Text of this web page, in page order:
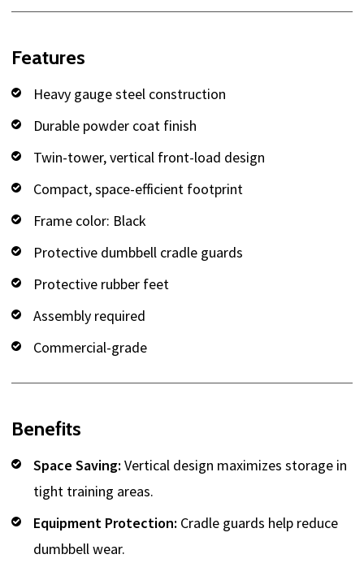
Features
Heavy gauge steel construction
Durable powder coat finish
Twin-tower, vertical front-load design
Compact, space-efficient footprint
Frame color: Black
Protective dumbbell cradle guards
Protective rubber feet
Assembly required
Commercial-grade
Benefits
Space Saving: Vertical design maximizes storage in
tight training areas.
Equipment Protection: Cradle guards help reduce
dumbbell wear.